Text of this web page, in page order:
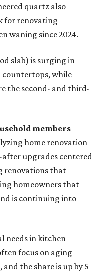
quartz also
for renovating
waning since 2024.
slab) is surging in
while
the second- and third-
members
home renovation
upgrades centered
renovations that
homeowners that
is continuing into
needs in kitchen
focus on aging
the share is up by 5